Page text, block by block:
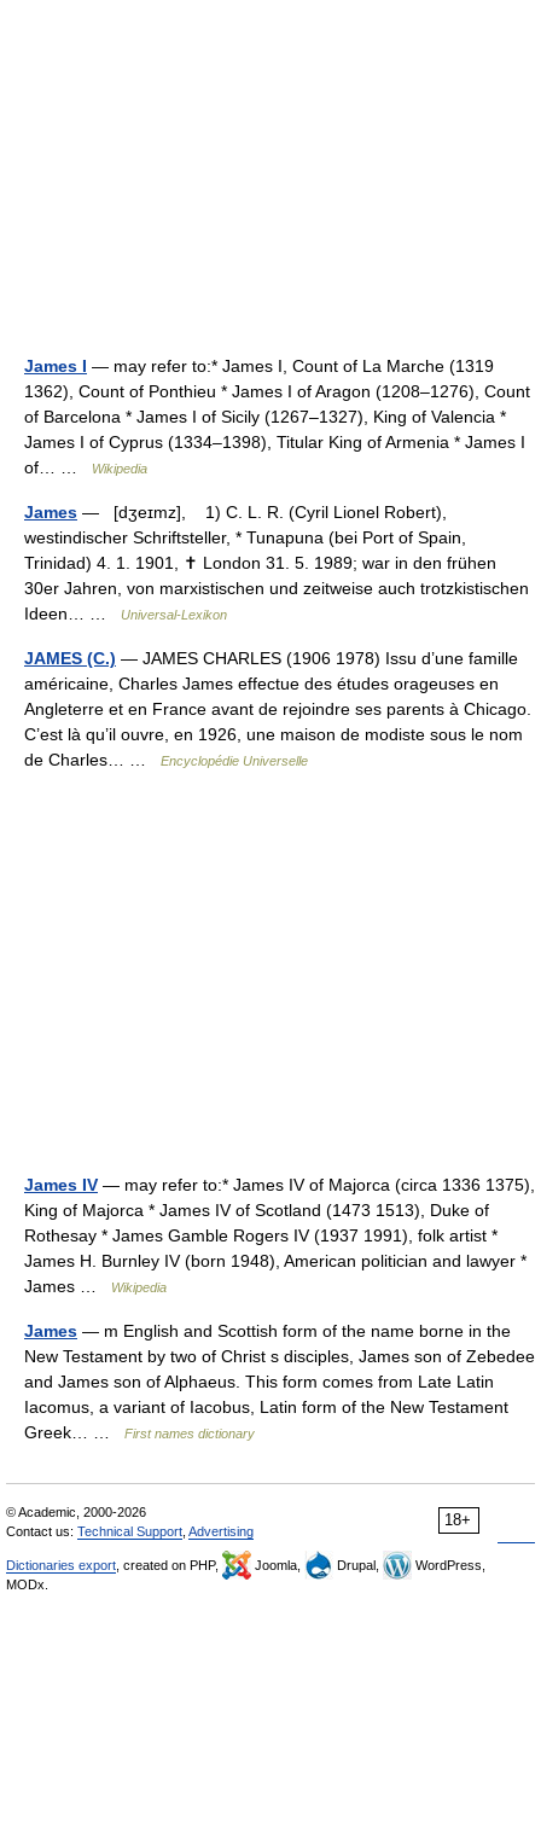
James I — may refer to:* James I, Count of La Marche (1319
1362), Count of Ponthieu * James I of Aragon (1208–1276), Count
of Barcelona * James I of Sicily (1267–1327), King of Valencia *
James I of Cyprus (1334–1398), Titular King of Armenia * James I
of… …
Wikipedia
James — [dʒeɪmz], 1) C. L. R. (Cyril Lionel Robert),
westindischer Schriftsteller, * Tunapuna (bei Port of Spain,
Trinidad) 4. 1. 1901, ✝ London 31. 5. 1989; war in den frühen
30er Jahren, von marxistischen und zeitweise auch trotzkistischen
Ideen… …
Universal-Lexikon
JAMES (C.) — JAMES CHARLES (1906 1978) Issu d’une famille
américaine, Charles James effectue des études orageuses en
Angleterre et en France avant de rejoindre ses parents à Chicago.
C’est là qu’il ouvre, en 1926, une maison de modiste sous le nom
de Charles… …
Encyclopédie Universelle
James IV — may refer to:* James IV of Majorca (circa 1336 1375),
King of Majorca * James IV of Scotland (1473 1513), Duke of
Rothesay * James Gamble Rogers IV (1937 1991), folk artist *
James H. Burnley IV (born 1948), American politician and lawyer *
James …
Wikipedia
James — m English and Scottish form of the name borne in the
New Testament by two of Christ s disciples, James son of Zebedee
and James son of Alphaeus. This form comes from Late Latin
Iacomus, a variant of Iacobus, Latin form of the New Testament
Greek… …
First names dictionary
18+
© Academic, 2000-2026
Contact us: Technical Support Advertising
Dictionaries export , created on PHP, Joomla, Drupal,
WordPress,
MODx.